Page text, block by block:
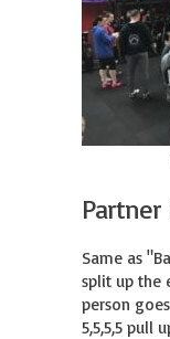
Partner
Same as
split up the
person
5,5,5,5 pull